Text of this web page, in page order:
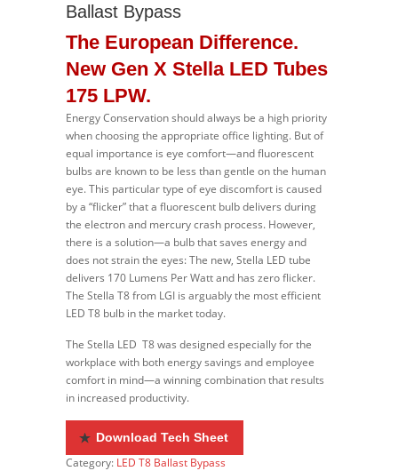
Ballast Bypass
The European Difference.
New Gen X Stella LED Tubes
175 LPW.
Energy Conservation should always be a high priority
when choosing the appropriate office lighting. But of
equal importance is eye comfort—and fluorescent
bulbs are known to be less than gentle on the human
eye. This particular type of eye discomfort is caused
by a “flicker” that a fluorescent bulb delivers during
the electron and mercury crash process. However,
there is a solution—a bulb that saves energy and
does not strain the eyes: The new, Stella LED tube
delivers 170 Lumens Per Watt and has zero flicker.
The Stella T8 from LGI is arguably the most efficient
LED T8 bulb in the market today.
The Stella LED T8 was designed especially for the
workplace with both energy savings and employee
comfort in mind—a winning combination that results
in increased productivity.
Download Tech Sheet
Category: LED T8 Ballast Bypass